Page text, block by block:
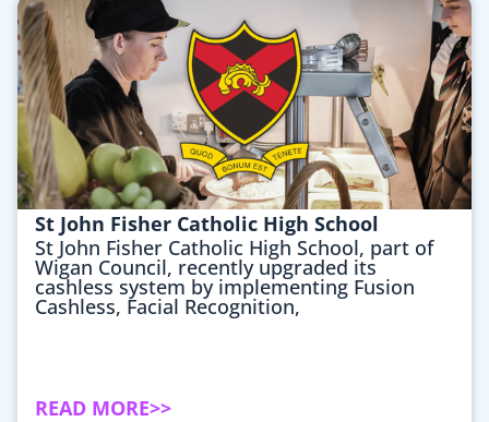
St John Fisher Catholic High School
St John Fisher Catholic High School, part of
Wigan Council, recently upgraded its
cashless system by implementing Fusion
Cashless, Facial Recognition,
READ MORE>>